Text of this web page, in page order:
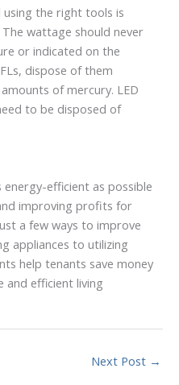
using the right tools is
wattage should never
or indicated on the
dispose of them
of mercury. LED
to be disposed of
efficient as possible
improving profits for
a few ways to improve
appliances to utilizing
help tenants save money
and efficient living
Next Post →